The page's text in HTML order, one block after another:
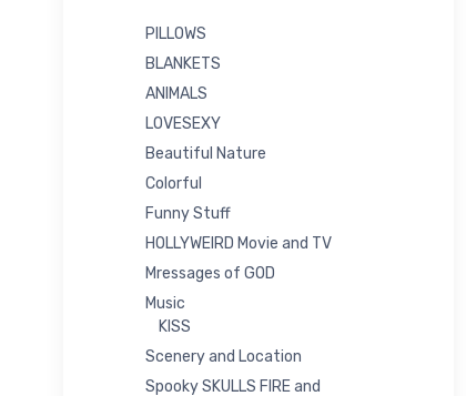
PILLOWS
BLANKETS
ANIMALS
LOVESEXY
Beautiful Nature
Colorful
Funny Stuff
HOLLYWEIRD Movie and TV
Mressages of GOD
Music
KISS
Scenery and Location
Spooky SKULLS FIRE and